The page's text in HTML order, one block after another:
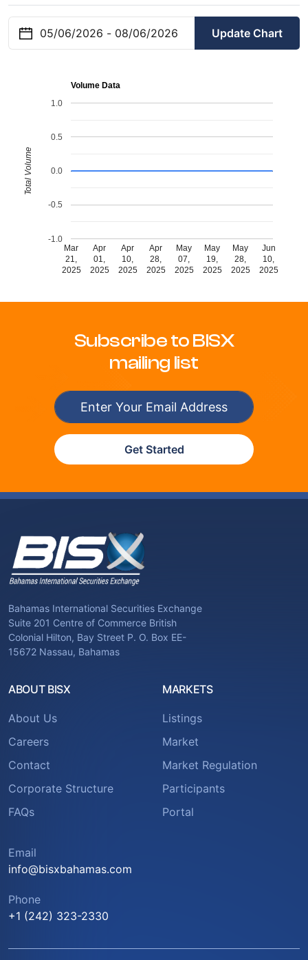
Update Chart
Volume Data
Mar
21,
2025
Apr
01,
2025
Apr
10,
2025
Apr
28,
2025
May
07,
2025
May
19,
2025
May
28,
2025
Jun
10,
2025
-1.0
-0.5
0.0
0.5
1.0
Total Volume
Subscribe to BISX
mailing list
Get Started
Bahamas International Securities Exchange
Suite 201 Centre of Commerce British
Colonial Hilton, Bay Street P. O. Box EE-
15672 Nassau, Bahamas
ABOUT BISX
About Us
Careers
Contact
Corporate Structure
FAQs
MARKETS
Listings
Market
Market Regulation
Participants
Portal
Email
info@bisxbahamas.com
Phone
+1 (242) 323-2330